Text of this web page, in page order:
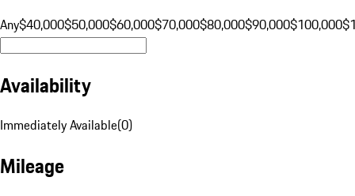
Any$40,000$50,000$60,000$70,000$80,000$90,000$100,000
Availability
Immediately Available(0)
Mileage